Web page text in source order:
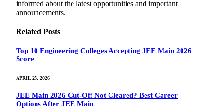
informed about the latest opportunities and important
announcements.
Related Posts
Top 10 Engineering Colleges Accepting JEE Main 2026
Score
APRIL 25, 2026
JEE Main 2026 Cut-Off Not Cleared? Best Career
Options After JEE Main